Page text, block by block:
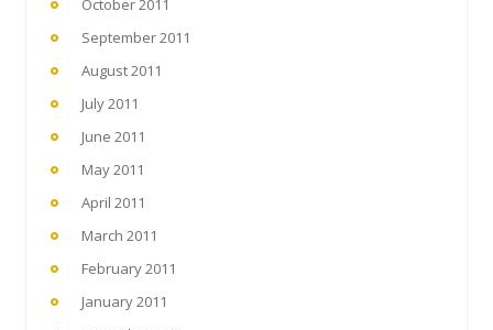
September 2011
August 2011
July 2011
June 2011
May 2011
April 2011
March 2011
February 2011
January 2011